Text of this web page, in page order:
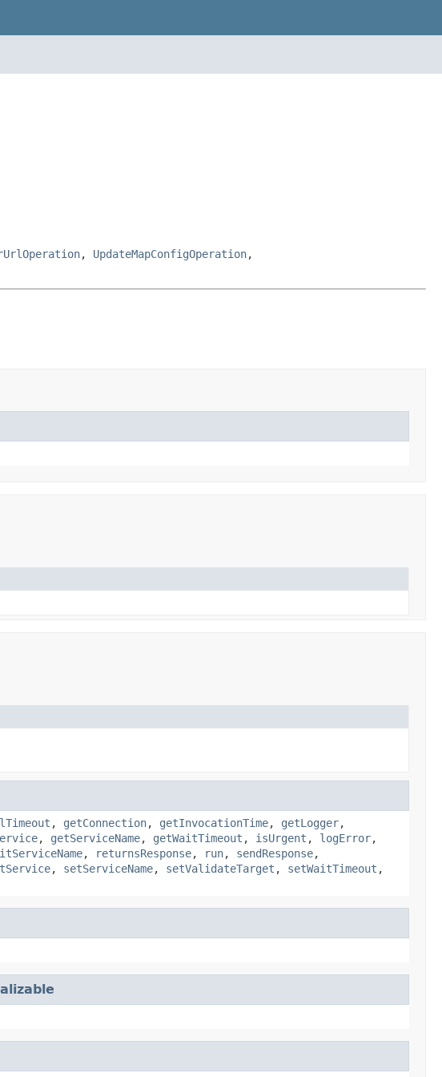
, UpdateMapConfigOperation,
, getConnection, getInvocationTime, getLogger,
, getServiceName, getWaitTimeout , isUrgent , logError,
, returnsResponse, run, sendResponse,
, setServiceName, setValidateTarget , setWaitTimeout ,